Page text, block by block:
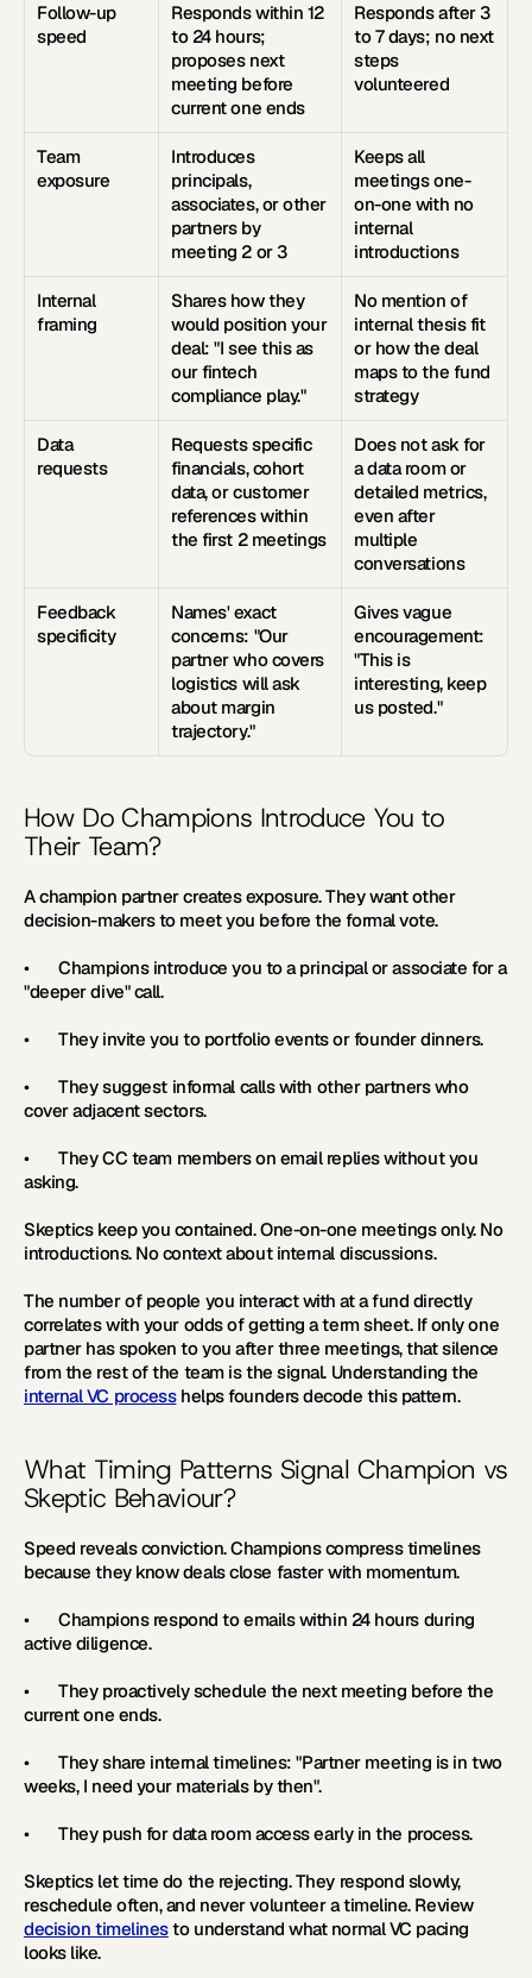
Follow-up
speed
Responds within 12
to 24 hours;
proposes next
meeting before
current one ends
Responds after 3
to 7 days; no next
steps
volunteered
Team
exposure
Introduces
principals,
associates, or other
partners by
meeting 2 or 3
Keeps all
meetings one-
on-one with no
internal
introductions
Internal
framing
Shares how they
would position your
deal: "I see this as
our fintech
compliance play."
No mention of
internal thesis fit
or how the deal
maps to the fund
strategy
Data
requests
Requests specific
financials, cohort
data, or customer
references within
the first 2 meetings
Does not ask for
a data room or
detailed metrics,
even after
multiple
conversations
Feedback
specificity
Names' exact
concerns: "Our
partner who covers
logistics will ask
about margin
trajectory."
Gives vague
encouragement:
"This is
interesting, keep
us posted."
How Do Champions Introduce You to
Their Team?
A champion partner creates exposure. They want other
decision-makers to meet you before the formal vote.
•       Champions introduce you to a principal or associate for a
"deeper dive" call.
•       They invite you to portfolio events or founder dinners.
•       They suggest informal calls with other partners who
cover adjacent sectors.
•       They CC team members on email replies without you
asking.
Skeptics keep you contained. One-on-one meetings only. No
introductions. No context about internal discussions.
The number of people you interact with at a fund directly
correlates with your odds of getting a term sheet. If only one
partner has spoken to you after three meetings, that silence
internal VC process helps founders decode this pattern.
What Timing Patterns Signal Champion vs
Skeptic Behaviour?
Speed reveals conviction. Champions compress timelines
because they know deals close faster with momentum.
•       Champions respond to emails within 24 hours during
active diligence.
•       They proactively schedule the next meeting before the
current one ends.
•       They share internal timelines: "Partner meeting is in two
weeks, I need your materials by then".
•       They push for data room access early in the process.
Skeptics let time do the rejecting. They respond slowly,
reschedule often, and never volunteer a timeline. Review
decision timelines to understand what normal VC pacing
looks like.